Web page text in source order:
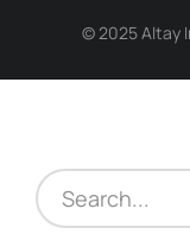
© 2025 Altay